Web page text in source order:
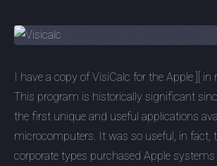
I have a copy of VisiCalc for the Apple ][ in
This program is historically significant
the first unique and useful applications
microcomputers. It was so useful, in fact,
corporate types purchased Apple